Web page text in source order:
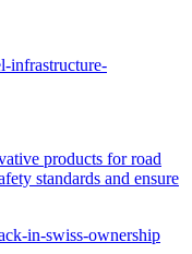
products for road
standards and ensure